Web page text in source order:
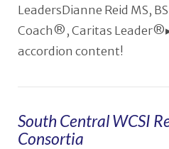
LeadersDianne Reid MS,
Coach®️, Caritas
accordion content!
South Central WCSI
Consortia